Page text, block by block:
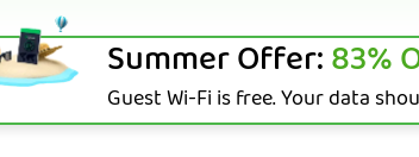
Summer Offer:83%
Guest Wi-Fi is free. Your data